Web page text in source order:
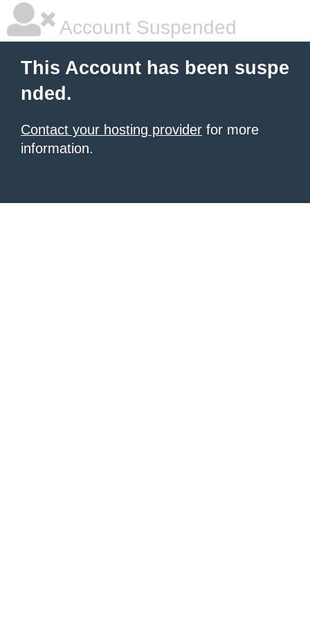
Account Suspended
This Account has been suspe
nded.
Contact your hosting provider for more
information.